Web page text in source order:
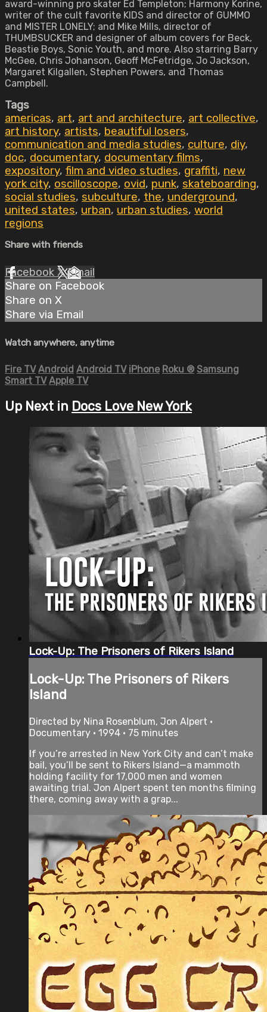
award-winning pro skater Ed Templeton; Harmony Korine,
writer of the cult favorite KIDS and director of GUMMO
and MISTER LONELY; and Mike Mills, director of
THUMBSUCKER and designer of album covers for Beck,
Beastie Boys, Sonic Youth, and more. Also starring Barry
McGee, Chris Johanson, Geoff McFetridge, Jo Jackson,
Margaret Kilgallen, Stephen Powers, and Thomas
Campbell.
Tags
americas, art, art and architecture, art collective,
art history, artists, beautiful losers,
communication and media studies, culture, diy,
doc, documentary, documentary films,
expository, film and video studies, graffiti, new
york city, oscilloscope, ovid, punk, skateboarding,
social studies, subculture, the, underground,
united states, urban, urban studies, world
regions
Share with friends
Facebook XEmail
Share on Facebook
Share on X
Share via Email
Watch anywhere, anytime
Fire TV Android Android TV iPhone Roku ® Samsung
Smart TV Apple TV
Up Next in Docs Love New York
Lock-Up: The Prisoners of Rikers Island
Lock-Up: The Prisoners of Rikers
Island
Directed by Nina Rosenblum, Jon Alpert •
Documentary • 1994 • 75 minutes
If you’re arrested in New York City and can’t make
bail, you’ll be sent to Rikers Island—a mammoth
holding facility for 17,000 men and women
awaiting trial. Jon Alpert spent ten months filming
there, coming away with a grap...